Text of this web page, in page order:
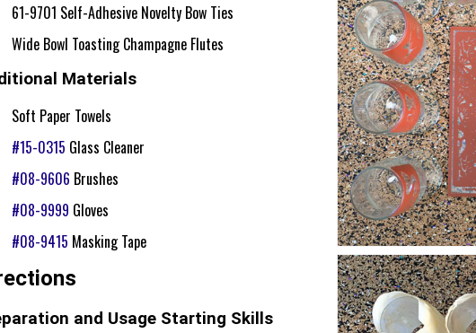
61-9701 Self-Adhesive Novelty Bow Ties
Wide Bowl Toasting Champagne Flutes
Materials
Soft Paper Towels
#15-0315 Glass Cleaner
#08-9606 Brushes
#08-9999 Gloves
#08-9415 Masking Tape
and Usage Starting Skills